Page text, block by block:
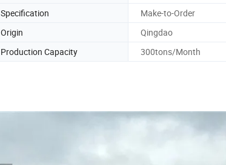
Specification
Make-to-Order
Origin
Qingdao
Production Capacity 300tons/Month